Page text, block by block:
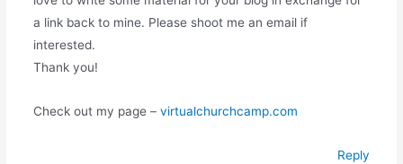
a link back to mine. Please shoot me an email if
interested.
Thank you!
Check out my page – virtualchurchcamp.com
Reply